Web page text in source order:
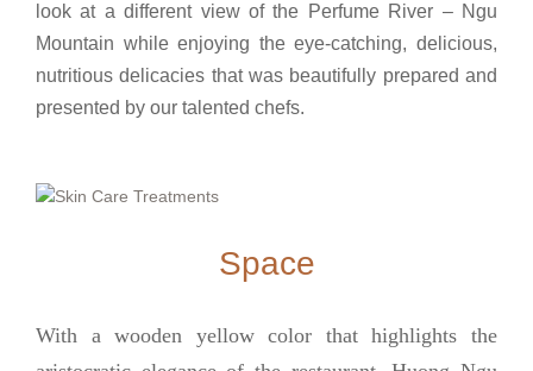
look at a different view of the Perfume River – Ngu
Mountain while enjoying the eye-catching, delicious,
nutritious delicacies that was beautifully prepared and
presented by our talented chefs.
Space
With a wooden yellow color that highlights the